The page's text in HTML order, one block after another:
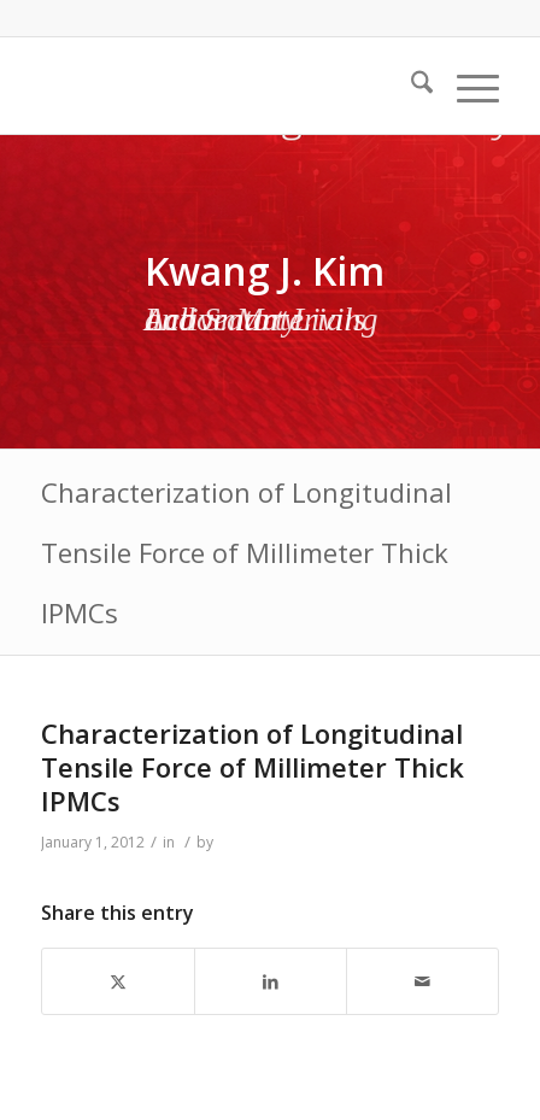
Kwang J. Kim
Active Materials and Smart Living Laboratory
Characterization of Longitudinal
Tensile Force of Millimeter Thick
IPMCs
Characterization of Longitudinal
Tensile Force of Millimeter Thick
IPMCs
January 1, 2012 / in / by
Share this entry